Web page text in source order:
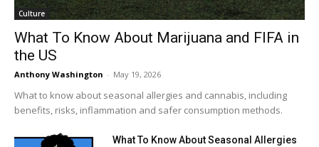
Culture
What To Know About Marijuana and FIFA in
the US
Anthony Washington - May 19, 2026
What to know about seasonal allergies and cannabis, including
benefits, risks, inflammation and safer consumption methods.
What To Know About Seasonal Allergies